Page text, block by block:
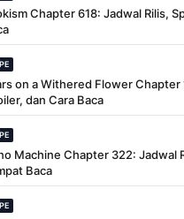
Chapter 618: Jadwal Rilis,
on a Withered Flower Chapter
dan Cara Baca
Machine Chapter 322: Jadwal
Baca